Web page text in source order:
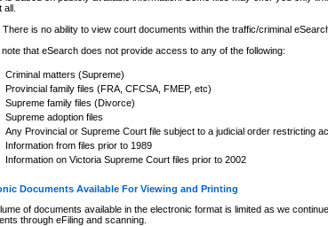
all.
is no ability to view court documents within the traffic/criminal
that eSearch does not provide access to any of the following:
Criminal matters (Supreme)
Provincial family files (FRA, CFCSA, FMEP, etc)
Supreme family files (Divorce)
Supreme adoption files
Any Provincial or Supreme Court file subject to a judicial order restricting
Information from files prior to 1989
Information on Victoria Supreme Court files prior to 2002
Documents Available For Viewing and Printing
of documents available in the electronic format is limited as we
through eFiling and scanning.